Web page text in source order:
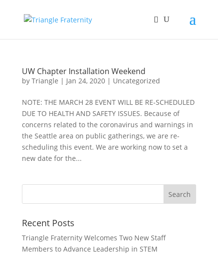
UW Chapter Installation Weekend
by Triangle | Jan 24, 2020| Uncategorized
NOTE: THE MARCH 28 EVENT WILL BE RE-SCHEDULED
DUE TO HEALTH AND SAFETY ISSUES. Because of
concerns related to the coronavirus and warnings in
the Seattle area on public gatherings, we are re-
scheduling this event. We are working now to set a
new date for the...
Recent Posts
Triangle Fraternity Welcomes Two New Staff
Members to Advance Leadership in STEM